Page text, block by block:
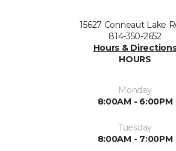
15627 Conneaut Lake
814-350-2652
Hours &
HOURS
Monday
8:00AM - 6:00PM
Tuesday
8:00AM - 7:00PM